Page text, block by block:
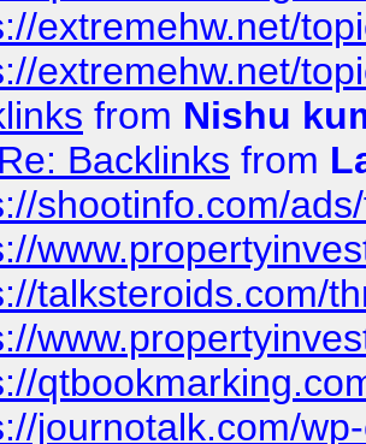
extremehw.net/
extremehw.net/
from Nishu
Re: Backlinks from
shootinfo.com/
talksteroids.com/
journotalk.com/